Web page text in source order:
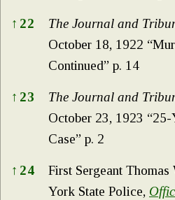
↑ 22 The Journal and
October 18, 1922
Continued” p. 14
↑ 23 The Journal and
October 23, 1923
Case” p. 2
↑ 24
First Sergeant
York State Police,